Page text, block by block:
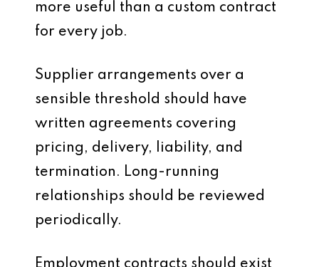
more useful than a custom contract
for every job.
Supplier arrangements over a
sensible threshold should have
written agreements covering
pricing, delivery, liability, and
termination. Long-running
relationships should be reviewed
periodically.
Employment contracts should exist